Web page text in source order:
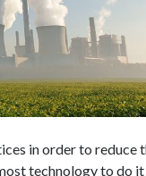
in order to reduce
technology to do it